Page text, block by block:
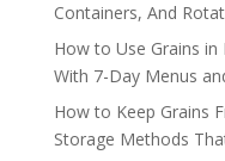
Containers, And
How to Use Grains
With 7-Day Menus
How to Keep Grains
Storage Methods